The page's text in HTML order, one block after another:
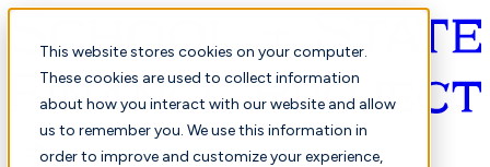
This website stores cookies on your computer.
These cookies are used to collect information
about how you interact with our website and allow
us to remember you. We use this information in
order to improve and customize your experience,
English